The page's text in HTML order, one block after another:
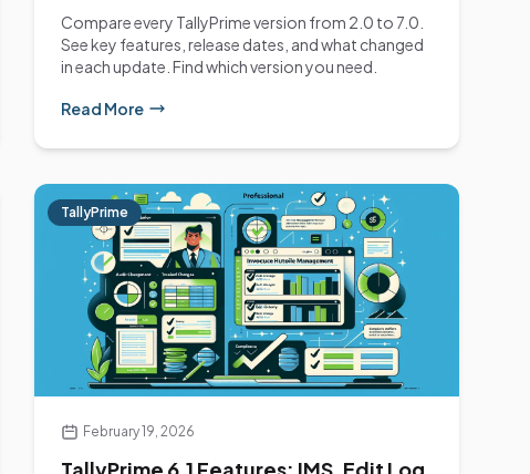
Compare every TallyPrime version from 2.0 to 7.0.
See key features, release dates, and what changed
in each update. Find which version you need.
Read More
TallyPrime
February 19, 2026